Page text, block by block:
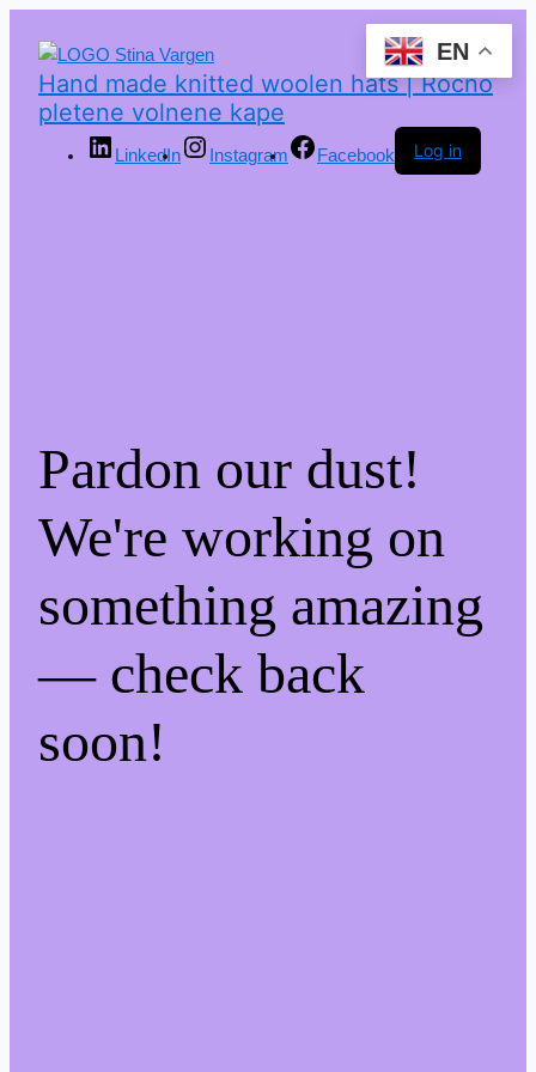
Hand made knitted woolen hats | Ročno
pletene volnene kape
LinkedIn Instagram Facebook Log in
Pardon our dust!
We're working on
something amazing
— check back
soon!
EN